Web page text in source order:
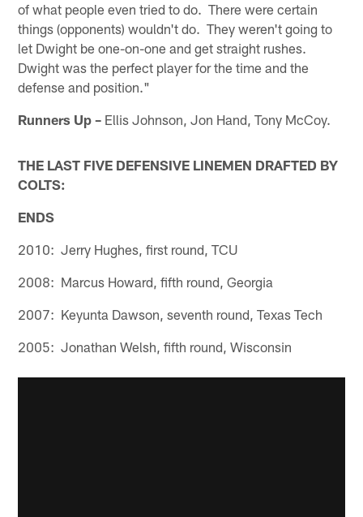
of what people even tried to do. There were certain
things (opponents) wouldn't do. They weren't going to
let Dwight be one-on-one and get straight rushes.
Dwight was the perfect player for the time and the
defense and position."
Runners Up – Ellis Johnson, Jon Hand, Tony McCoy.
THE LAST FIVE DEFENSIVE LINEMEN DRAFTED BY
COLTS:
ENDS
2010: Jerry Hughes, first round, TCU
2008: Marcus Howard, fifth round, Georgia
2007: Keyunta Dawson, seventh round, Texas Tech
2005: Jonathan Welsh, fifth round, Wisconsin